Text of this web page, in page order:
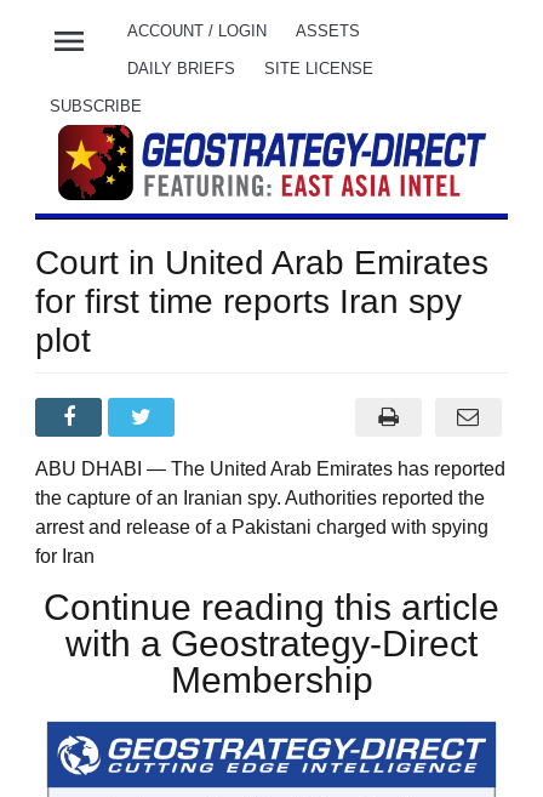
menu ACCOUNT / LOGIN ASSETS
DAILY BRIEFS SITE LICENSE
SUBSCRIBE
Court in United Arab Emirates
for first time reports Iran spy
plot
ABU DHABI — The United Arab Emirates has reported
the capture of an Iranian spy. Authorities reported the
arrest and release of a Pakistani charged with spying
for Iran
Continue reading this article
with a Geostrategy-Direct
Membership